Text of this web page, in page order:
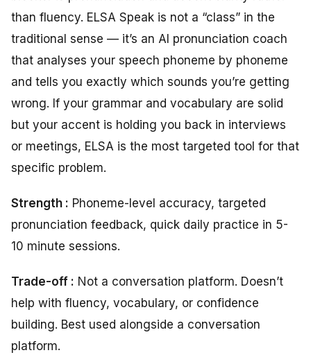
than fluency. ELSA Speak is not a “class” in the
traditional sense — it’s an AI pronunciation coach
that analyses your speech phoneme by phoneme
and tells you exactly which sounds you’re getting
wrong. If your grammar and vocabulary are solid
but your accent is holding you back in interviews
or meetings, ELSA is the most targeted tool for that
specific problem.
Strength : Phoneme-level accuracy, targeted
pronunciation feedback, quick daily practice in 5-
10 minute sessions.
Trade-off : Not a conversation platform. Doesn’t
help with fluency, vocabulary, or confidence
building. Best used alongside a conversation
platform.